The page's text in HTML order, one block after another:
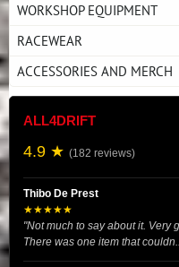
WORKSHOP EQUIPMENT
RACEWEAR
ACCESSORIES AND MERCH
ALL4DRIFT
4.9 ★ (182 reviews)
Thibo De Prest
★★★★★
"Not much to say about it. Very
There was one item that